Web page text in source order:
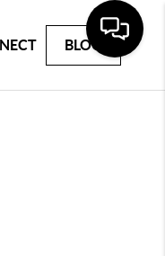
BLOG